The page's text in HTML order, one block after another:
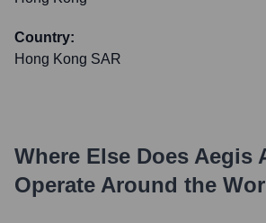
Country:
Hong Kong SAR
Where Else Does Aegis
Operate Around the